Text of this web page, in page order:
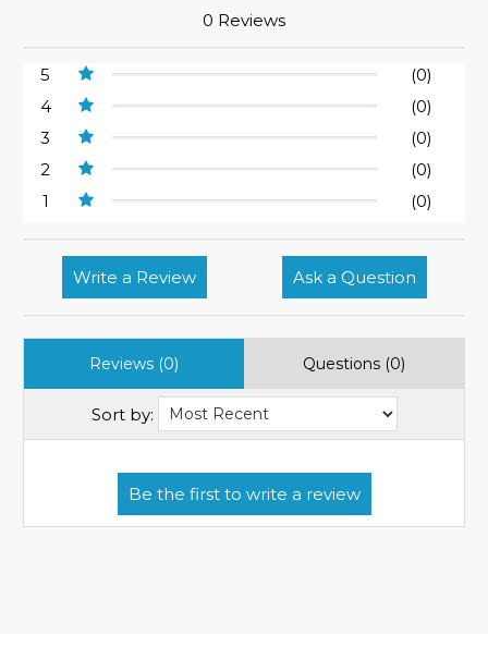
0 Reviews
5
(0)
4
(0)
3
(0)
2
(0)
1
(0)
Write a Review Ask a Question
Reviews (0) Questions (0)
Sort by: